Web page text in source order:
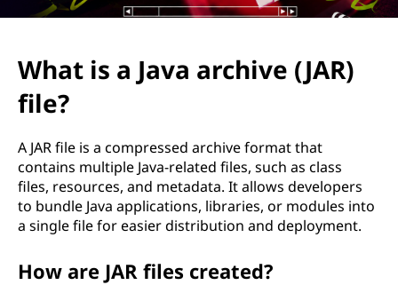
c
hWhat is a Java archive (JAR)
file?
A JAR file is a compressed archive format that
contains multiple Java-related files, such as class
files, resources, and metadata. It allows developers
to bundle Java applications, libraries, or modules into
a single file for easier distribution and deployment.
How are JAR files created?